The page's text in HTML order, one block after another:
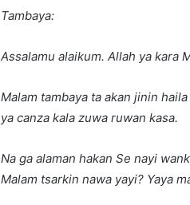
Tambaya:
Assalamu alaikum. Allah ya kara
Malam tambaya ta akan jinin
ya canza kala zuwa ruwan kasa.
Na ga alaman hakan Se nayi
Malam tsarkin nawa yayi? Yaya